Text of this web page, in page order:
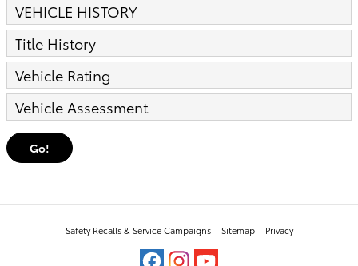
VEHICLE HISTORY
Title History
Vehicle Rating
Vehicle Assessment
Go!
Safety Recalls & Service Campaigns Sitemap Privacy